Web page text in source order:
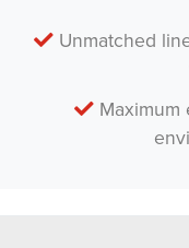
Unmatched
Maximum